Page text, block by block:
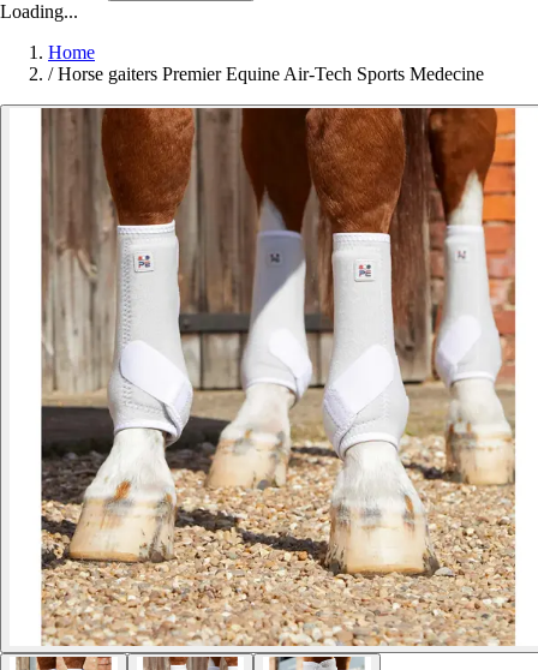
Loading...
Home
/ Horse gaiters Premier Equine Air-Tech Sports Medecine